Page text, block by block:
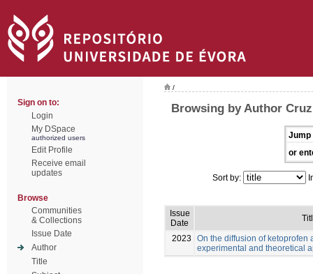
Sign on to:
Login
My DSpace
authorized users
Edit Profile
Receive email
updates
Browse
Communities
& Collections
Issue Date
Author
Title
/
Browsing by Author
Jump
or
Sort by:
Issue
Date
2023
On the diffusion of ketoprofen
experimental and theoretical